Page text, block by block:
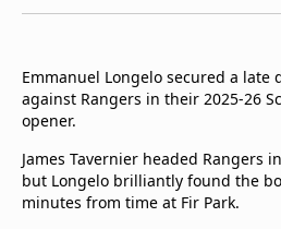
TV Guide
Emmanuel Longelo secured a late
against Rangers in their 2025-26
opener.
James Tavernier headed Rangers
but Longelo brilliantly found the
minutes from time at Fir Park.